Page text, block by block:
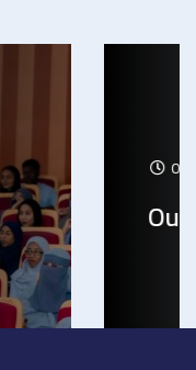
Nahda College